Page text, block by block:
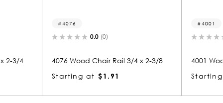
Rail 3/4 x 2-3/8
4001 Wood Chair Rail 3/4 x 2-3/8
Starting at